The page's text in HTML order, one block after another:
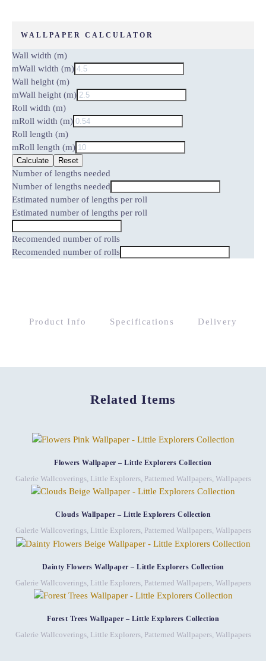
WALLPAPER CALCULATOR
Wall width (m)
mWall width (m)
Wall height (m)
mWall height (m)
Roll width (m)
mRoll width (m)
Roll length (m)
mRoll length (m)
Calculate Reset
Number of lengths needed
Number of lengths needed
Estimated number of lengths per roll
Estimated number of lengths per roll
Recomended number of rolls
Recomended number of rolls
Product Info Specifications Delivery
Related Items
Flowers Wallpaper – Little Explorers Collection
Galerie Wallcoverings, Little Explorers, Patterned Wallpapers, Wallpapers
Clouds Wallpaper – Little Explorers Collection
Galerie Wallcoverings, Little Explorers, Patterned Wallpapers, Wallpapers
Dainty Flowers Wallpaper – Little Explorers Collection
Galerie Wallcoverings, Little Explorers, Patterned Wallpapers, Wallpapers
Forest Trees Wallpaper – Little Explorers Collection
Galerie Wallcoverings, Little Explorers, Patterned Wallpapers, Wallpapers